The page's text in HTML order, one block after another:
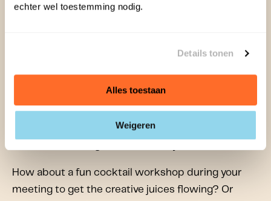
echter wel toestemming nodig.
Details tonen
Alles toestaan
Weigeren
When organizing a meeting, why settle for
standard and boring? Make it as unique and
personal as you want! We are here to fulfill all your
How about a fun cocktail workshop during your
meeting to get the creative juices flowing? Or